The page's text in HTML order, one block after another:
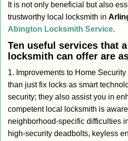
It is not only beneficial but also
trustworthy local locksmith in
Abington Locksmith Service.
Ten useful services that
locksmith can offer are
1. Improvements to Home
than just fix locks as smart
security; they also assist you in
competent local locksmith is
neighborhood-specific difficulties
high-security deadbolts, keyless